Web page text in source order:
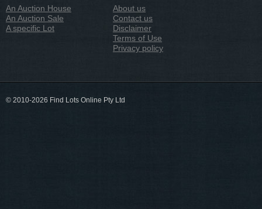
An Auction House
An Auction Sale
A specific Lot
About us
Contact us
Disclaimer
Terms of Use
Privacy policy
© 2010-2026 Find Lots Online Pty Ltd